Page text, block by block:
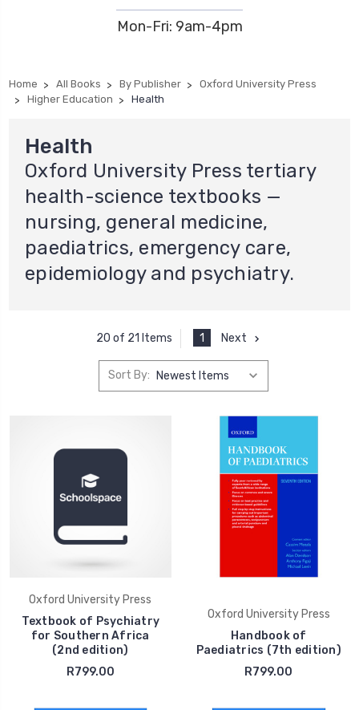
Mon-Fri: 9am-4pm
Home All Books By Publisher
Oxford University Press
Higher Education
Health
Health
Oxford University Press tertiary
health-science textbooks —
nursing, general medicine,
paediatrics, emergency care,
epidemiology and psychiatry.
20 of 21 Items 1 Next
Sort By:
Oxford University Press
Textbook of Psychiatry
for Southern Africa
(2nd edition)
R799.00
Oxford University Press
Handbook of
Paediatrics (7th edition)
R799.00